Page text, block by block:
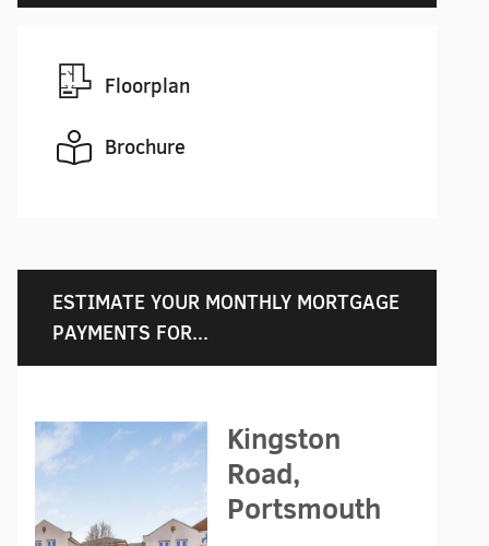
Floorplan
Brochure
ESTIMATE YOUR MONTHLY MORTGAGE
PAYMENTS FOR...
Kingston
Road,
Portsmouth